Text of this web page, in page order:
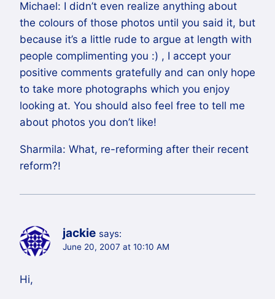
Michael: I didn’t even realize anything about
the colours of those photos until you said it, but
because it’s a little rude to argue at length with
people complimenting you :) , I accept your
positive comments gratefully and can only hope
to take more photographs which you enjoy
looking at. You should also feel free to tell me
about photos you don’t like!
Sharmila: What, re-reforming after their recent
reform?!
jackie says:
June 20, 2007 at 10:10 AM
Hi,